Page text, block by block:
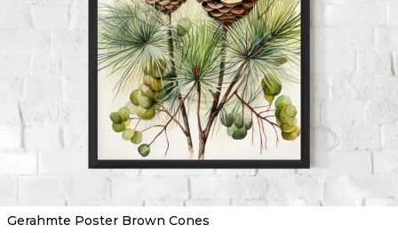
Gerahmte Poster Brown Cones